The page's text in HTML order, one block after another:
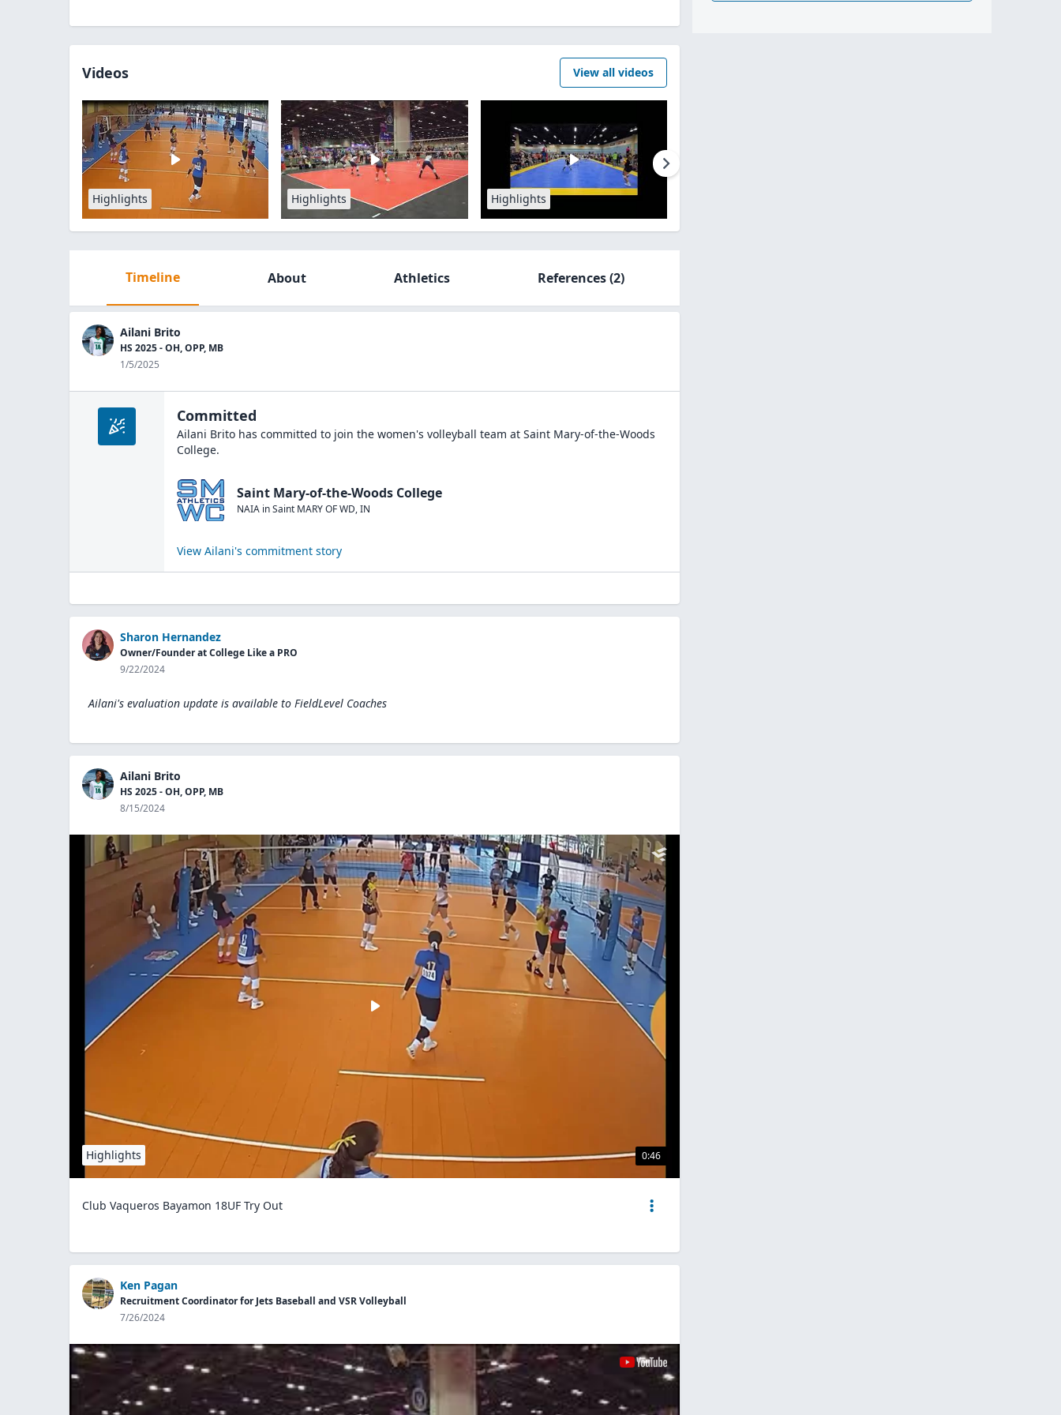
Videos View all videos
Highlights Highlights Highlights
Timeline About Athletics References(2)
Ailani Brito
HS 2025 - OH, OPP, MB
1/5/2025
Committed
Ailani Brito has committed to join the women's volleyball team at Saint Mary-of-the-Woods
College.
Saint Mary-of-the-Woods College
NAIA inSaint MARY OF WD,IN
View Ailani's commitment story
Sharon Hernandez
Owner/Founder at College Like a PRO
9/22/2024
Ailani's evaluation update is available to FieldLevel Coaches
Ailani Brito
HS 2025 - OH, OPP, MB
8/15/2024
0:46
Highlights
Club Vaqueros Bayamon 18UF Try Out
Ken Pagan
Recruitment Coordinator for Jets Baseball and VSR Volleyball
7/26/2024